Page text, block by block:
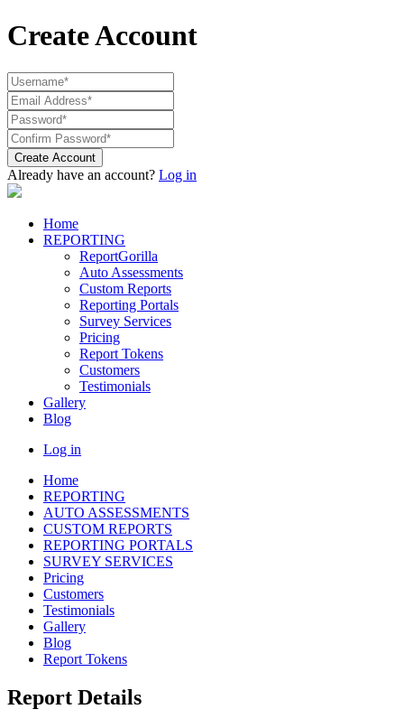
Create Account
Create Account
Already have an account? Log in
Home
REPORTING
ReportGorilla
Auto Assessments
Custom Reports
Reporting Portals
Survey Services
Pricing
Report Tokens
Customers
Testimonials
Gallery
Blog
Log in
Home
REPORTING
AUTO ASSESSMENTS
CUSTOM REPORTS
REPORTING PORTALS
SURVEY SERVICES
Pricing
Customers
Testimonials
Gallery
Blog
Report Tokens
Report Details